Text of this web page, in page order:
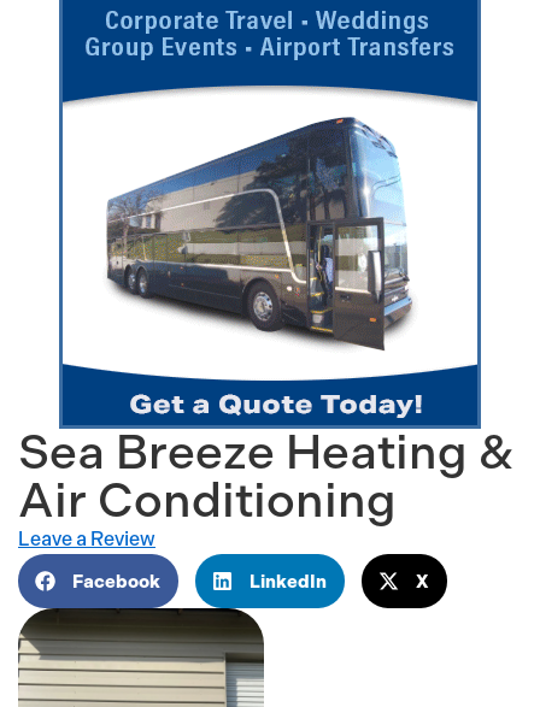
Sea Breeze Heating &
Air Conditioning
Leave a Review
Facebook LinkedIn X